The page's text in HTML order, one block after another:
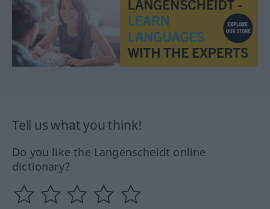
Tell us what you think!
Do you like the Langenscheidt online
dictionary?